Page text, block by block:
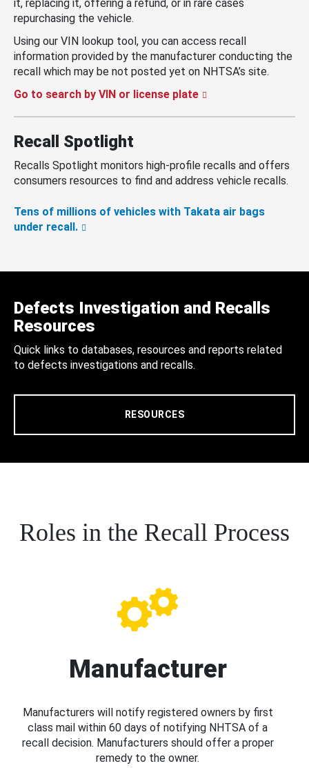
it, replacing it, offering a refund, or in rare cases
repurchasing the vehicle.
Using our VIN lookup tool, you can access recall
information provided by the manufacturer conducting the
recall which may be not posted yet on NHTSA’s site.
Go to search by VIN or license plate
Recall Spotlight
Recalls Spotlight monitors high-profile recalls and offers
consumers resources to find and address vehicle recalls.
Tens of millions of vehicles with Takata air bags
under recall.
Defects Investigation and Recalls
Resources
Quick links to databases, resources and reports related
to defects investigations and recalls.
RESOURCES
Roles in the Recall Process
Manufacturer
Manufacturers will notify registered owners by first
class mail within 60 days of notifying NHTSA of a
recall decision. Manufacturers should offer a proper
remedy to the owner.